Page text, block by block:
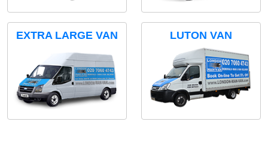
EXTRA LARGE VAN LUTON VAN